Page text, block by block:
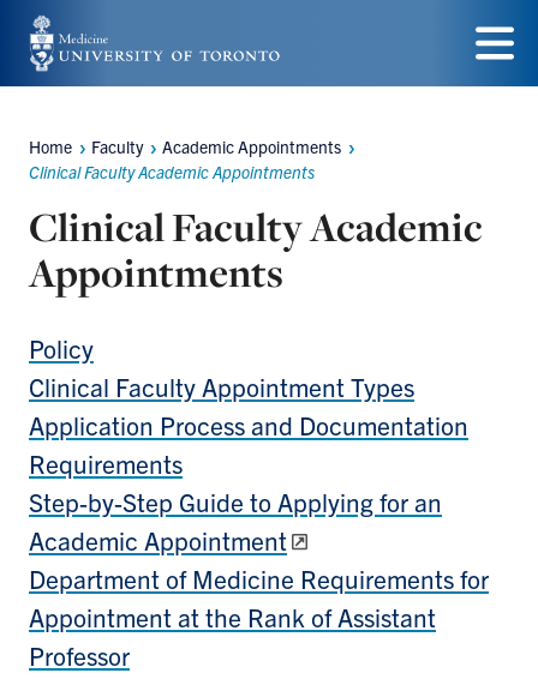
Skip
to
content
Menu
Breadcrumbs
Home Faculty
Academic Appointments
Clinical Faculty Academic Appointments
Clinical Faculty Academic
Appointments
Policy
Clinical Faculty Appointment Types
Application Process and Documentation
Requirements
Step-by-Step Guide to Applying for an
Academic Appointment
Department of Medicine Requirements for
Appointment at the Rank of Assistant
Professor